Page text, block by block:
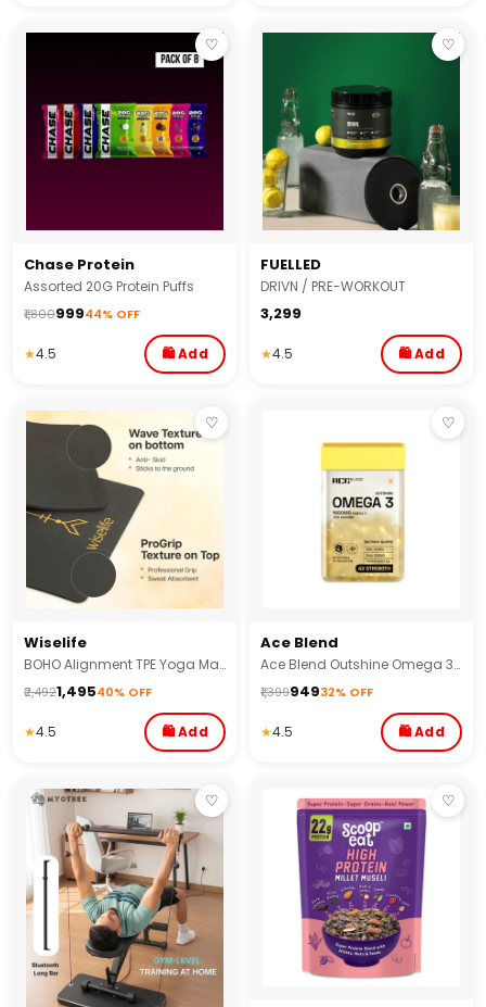
♡
Chase Protein
Assorted 20G Protein Puffs
₹1,800₹99944% OFF
★4.5 🛍 Add
♡
FUELLED
DRIVN / PRE-WORKOUT
₹3,299
★4.5 🛍 Add
♡
Wiselife
BOHO Alignment TPE Yoga Mat - 8MM
₹2,492₹1,49540% OFF
★4.5 🛍 Add
♡
Ace Blend
Ace Blend Outshine Omega 3 Fish Oil 1650 Mg with 743 EPA & 528 DHA No Fishy Burps
₹1,399₹94932% OFF
★4.5 🛍 Add
♡ ♡